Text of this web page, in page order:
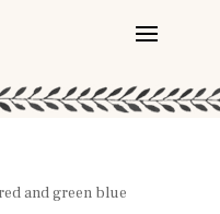
and green blue